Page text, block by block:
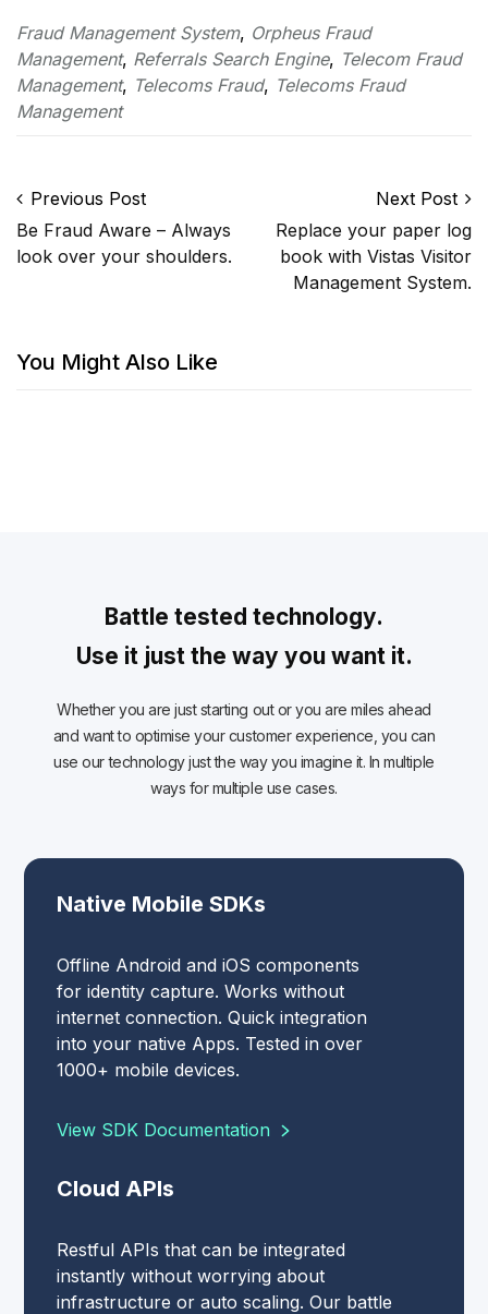
Fraud Management System, Orpheus Fraud
Management, Referrals Search Engine, Telecom Fraud
Management, Telecoms Fraud, Telecoms Fraud
Management
Post navigation
Previous Post
Be Fraud Aware – Always
look over your shoulders.
Next Post
Replace your paper log
book with Vistas Visitor
Management System.
You Might Also Like
Battle tested technology.
Use it just the way you want it.
Whether you are just starting out or you are miles ahead
and want to optimise your customer experience, you can
use our technology just the way you imagine it. In multiple
ways for multiple use cases.
Native Mobile SDKs
Offline Android and iOS components
for identity capture. Works without
internet connection. Quick integration
into your native Apps. Tested in over
1000+ mobile devices.
View SDK Documentation
Cloud APIs
Restful APIs that can be integrated
instantly without worrying about
infrastructure or auto scaling. Our battle